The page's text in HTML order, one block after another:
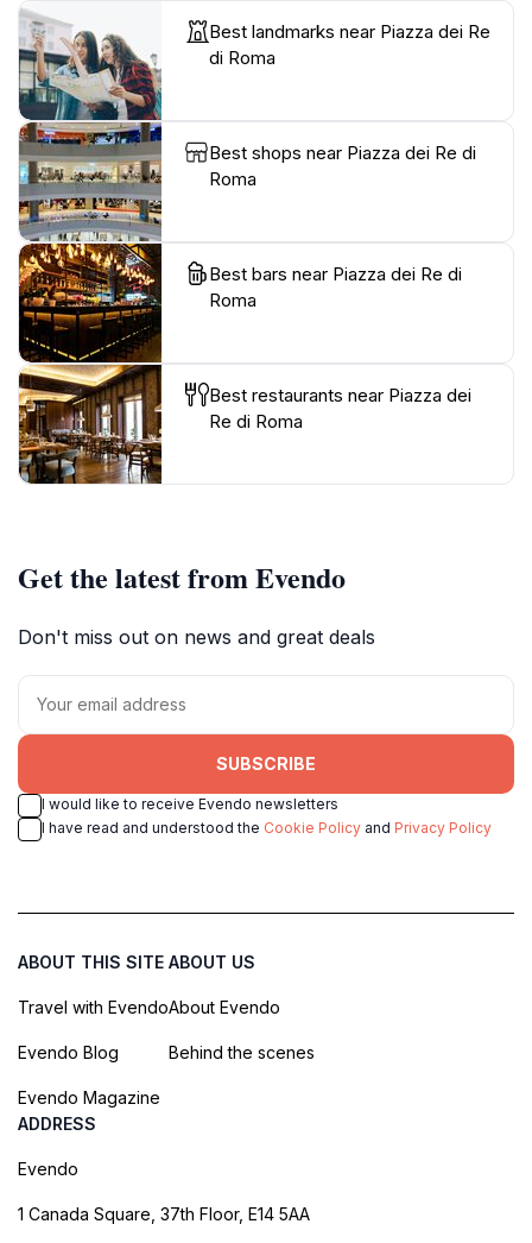
Best landmarks near Piazza dei Re
di Roma
Best shops near Piazza dei Re di
Roma
Best bars near Piazza dei Re di
Roma
Best restaurants near Piazza dei
Re di Roma
Get the latest from Evendo
Don't miss out on news and great deals
SUBSCRIBE
I would like to receive Evendo newsletters
I have read and understood the Cookie Policy and Privacy Policy
ABOUT THIS SITE
Travel with Evendo
Evendo Blog
Evendo Magazine
ABOUT US
About Evendo
Behind the scenes
ADDRESS
Evendo
1 Canada Square, 37th Floor, E14 5AA